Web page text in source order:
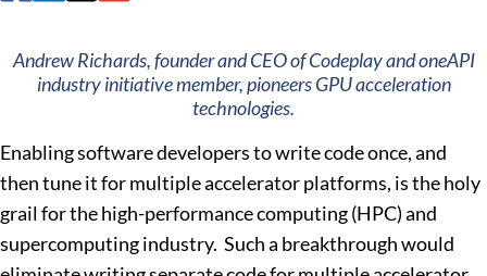
Andrew Richards, founder and CEO of Codeplay and oneAPI
industry initiative member, pioneers GPU acceleration
technologies.
Enabling software developers to write code once, and
then tune it for multiple accelerator platforms, is the holy
grail for the high-performance computing (HPC) and
supercomputing industry. Such a breakthrough would